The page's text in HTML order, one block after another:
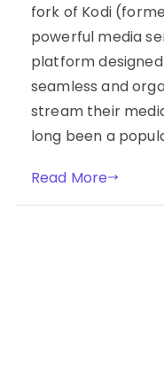
fork of Kodi
powerful media
platform
seamless and
stream their
long been a
Read More